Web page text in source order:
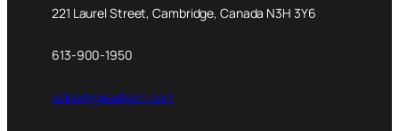
221 Laurel Street, Cambridge, Canada N3H 3Y6
613-900-1950
sales@gaeatech.com